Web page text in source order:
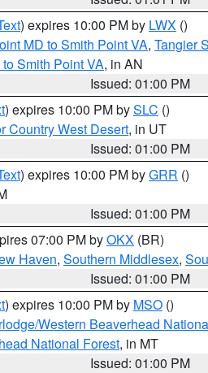
) expires 10:00 PM by LWX ()
MD to Smith Point VA, Tangier
Smith Point VA, in AN
Issued: 01:00 PM
) expires 10:00 PM bySLC ()
Country West Desert, in UT
Issued: 01:00 PM
) expires 10:00 PM byGRR ()
Issued: 01:00 PM
07:00 PM byOKX (BR)
Haven, Southern Middlesex,
Issued: 01:00 PM
) expires 10:00 PM by MSO ()
Western Beaverhead
National Forest, in MT
Issued: 01:00 PM